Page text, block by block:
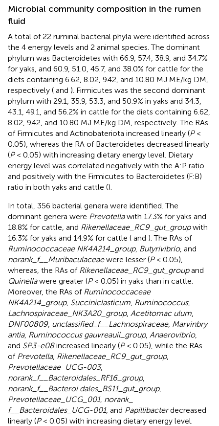
Microbial community composition in the rumen
fluid
A total of 22 ruminal bacterial phyla were identified across
the 4 energy levels and 2 animal species. The dominant
phylum was Bacteroidetes with 66.9, 57.4, 38.9, and 34.7%
for yaks, and 60.9, 51.0, 45.7, and 38.0% for cattle for the
diets containing 6.62, 8.02, 9.42, and 10.80 MJ ME/kg DM,
respectively ( and ). Firmicutes was the second dominant
phylum with 29.1, 35.9, 53.3, and 50.9% in yaks and 34.3,
43.1, 49.1, and 56.2% in cattle for the diets containing 6.62,
8.02, 9.42, and 10.80 MJ ME/kg DM, respectively. The RAs
of Firmicutes and Actinobateriota increased linearly (P<
0.05), whereas the RA of Bacteroidetes decreased linearly
(P< 0.05) with increasing dietary energy level. Dietary
energy level was correlated negatively with the A:P ratio
and positively with the Firmicutes to Bacteroidetes (F:B)
ratio in both yaks and cattle ().
In total, 356 bacterial genera were identified. The
dominant genera were Prevotellawith 17.3% for yaks and
18.8% for cattle, and Rikenellaceae_RC9_gut_groupwith
16.3% for yaks and 14.9% for cattle ( and ). The RAs of
Ruminococcaceae NK4A214_group, Butyrivibrio, and
norank_f__Muribaculaceaewere lesser (P< 0.05),
whereas, the RAs of Rikenellaceae_RC9_gut_groupand
Quinellawere greater (P< 0.05) in yaks than in cattle.
Moreover, the RAs of Ruminococcaceae
NK4A214_group, Succiniclasticum, Ruminococcus,
Lachnospiraceae_NK3A20_group, Acetitomac ulum,
DNF00809, unclassified_f__Lachnospiraceae, Marvinbry
antia, Ruminococcus gauvreauii_group, Anaerovibrio,
and SP3-e08increased linearly (P< 0.05), while the RAs
of Prevotella, Rikenellaceae_RC9_gut_group,
Prevotellaceae_UCG-003,
norank_f__Bacteroidales_RF16_group,
norank_f__Bacteroi dales_BS11_gut_group,
Prevotellaceae_UCG_001, norank_
f__Bacteroidales_UCG-001, and Papillibacterdecreased
linearly (P< 0.05) with increasing dietary energy level.